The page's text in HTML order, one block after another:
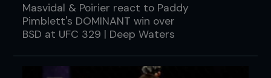
Masvidal & Poirier react to Paddy
Pimblett's DOMINANT win over
BSD at UFC 329 | Deep Waters